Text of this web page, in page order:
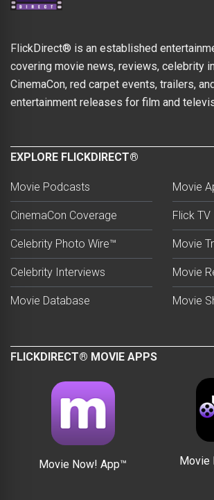
FlickDirect® is an established
covering movie news, reviews, celebrity
CinemaCon, red carpet events, trailers,
entertainment releases for film and
EXPLORE FLICKDIRECT®
Movie Podcasts
CinemaCon Coverage
Celebrity Photo Wire™
Celebrity Interviews
Movie Database
Movie
Flick TV
Movie
Movie
Movie
FLICKDIRECT® MOVIE APPS
Movie Now! App™ Movie